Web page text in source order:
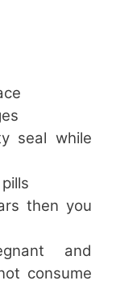
seal while
then you
and
consume